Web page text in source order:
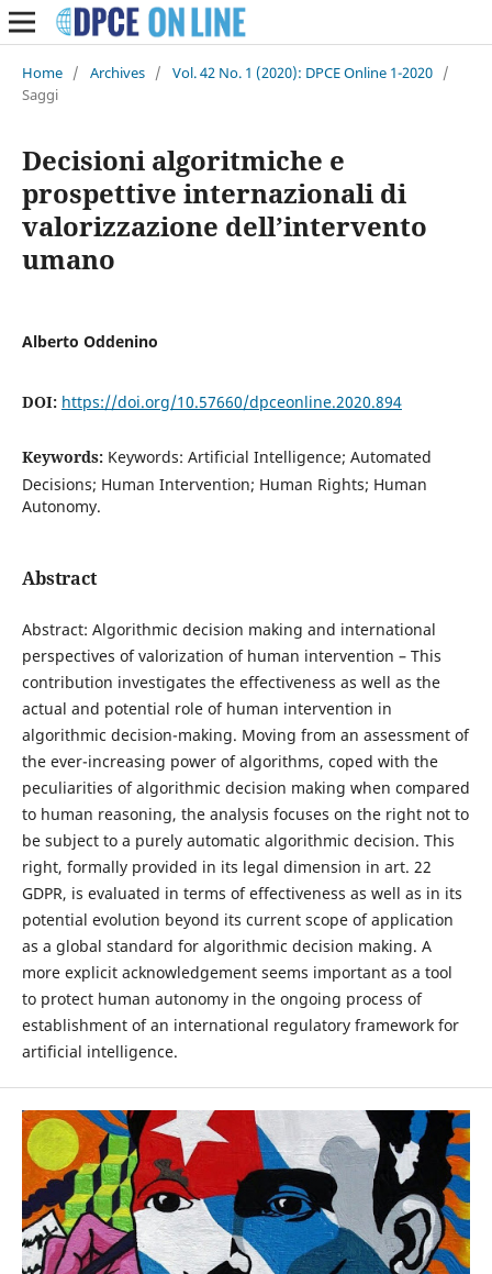
Home / Archives / Vol. 42 No. 1 (2020): DPCE Online 1-2020 /
Saggi
Decisioni algoritmiche e
prospettive internazionali di
valorizzazione dell’intervento
umano
Alberto Oddenino
DOI: https://doi.org/10.57660/dpceonline.2020.894
Keywords: Keywords: Artificial Intelligence; Automated
Decisions; Human Intervention; Human Rights; Human
Autonomy.
Abstract
Abstract: Algorithmic decision making and international
perspectives of valorization of human intervention – This
contribution investigates the effectiveness as well as the
actual and potential role of human intervention in
algorithmic decision-making. Moving from an assessment of
the ever-increasing power of algorithms, coped with the
peculiarities of algorithmic decision making when compared
to human reasoning, the analysis focuses on the right not to
be subject to a purely automatic algorithmic decision. This
right, formally provided in its legal dimension in art. 22
GDPR, is evaluated in terms of effectiveness as well as in its
potential evolution beyond its current scope of application
as a global standard for algorithmic decision making. A
more explicit acknowledgement seems important as a tool
to protect human autonomy in the ongoing process of
establishment of an international regulatory framework for
artificial intelligence.